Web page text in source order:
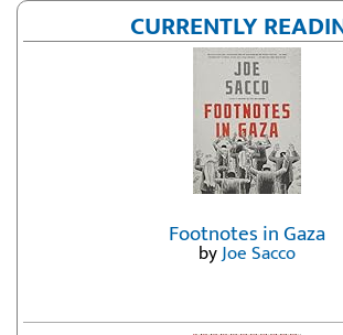
CURRENTLY
Footnotes in Gaza
byJoe Sacco